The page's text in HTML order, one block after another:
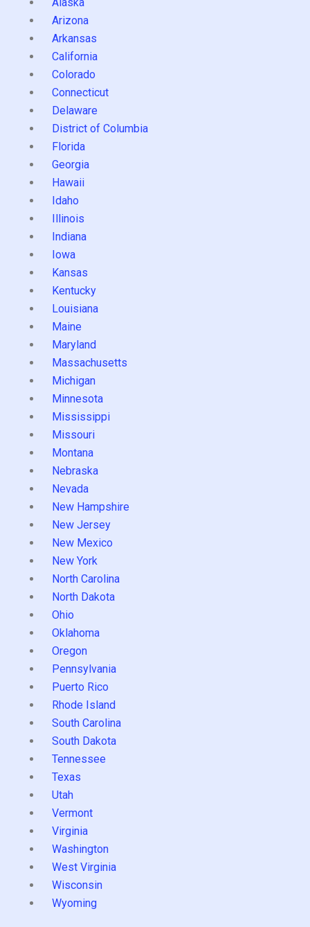
Arizona
Arkansas
California
Colorado
Connecticut
Delaware
District of Columbia
Florida
Georgia
Hawaii
Idaho
Illinois
Indiana
Iowa
Kansas
Kentucky
Louisiana
Maine
Maryland
Massachusetts
Michigan
Minnesota
Mississippi
Missouri
Montana
Nebraska
Nevada
New Hampshire
New Jersey
New Mexico
New York
North Carolina
North Dakota
Ohio
Oklahoma
Oregon
Pennsylvania
Puerto Rico
Rhode Island
South Carolina
South Dakota
Tennessee
Texas
Utah
Vermont
Virginia
Washington
West Virginia
Wisconsin
Wyoming